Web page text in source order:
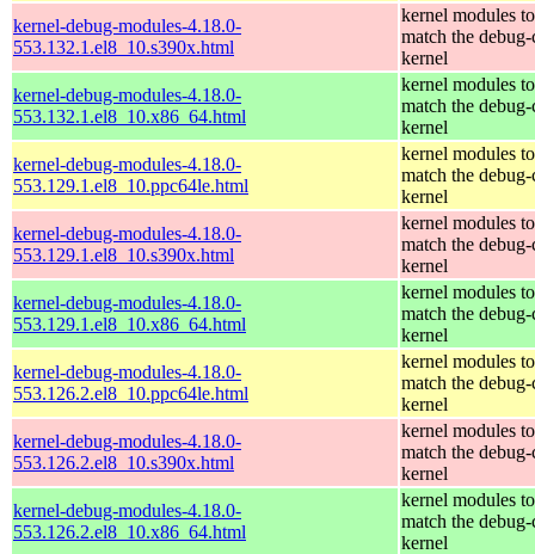
kernel-debug-modules-4.18.0-
553.132.1.el8_10.s390x.html
kernel modules to
match the debug-
kernel
kernel-debug-modules-4.18.0-
553.132.1.el8_10.x86_64.html
kernel modules to
match the debug-
kernel
kernel-debug-modules-4.18.0-
553.129.1.el8_10.ppc64le.html
kernel modules to
match the debug-
kernel
kernel-debug-modules-4.18.0-
553.129.1.el8_10.s390x.html
kernel modules to
match the debug-
kernel
kernel-debug-modules-4.18.0-
553.129.1.el8_10.x86_64.html
kernel modules to
match the debug-
kernel
kernel-debug-modules-4.18.0-
553.126.2.el8_10.ppc64le.html
kernel modules to
match the debug-
kernel
kernel-debug-modules-4.18.0-
553.126.2.el8_10.s390x.html
kernel modules to
match the debug-
kernel
kernel-debug-modules-4.18.0-
553.126.2.el8_10.x86_64.html
kernel modules to
match the debug-
kernel